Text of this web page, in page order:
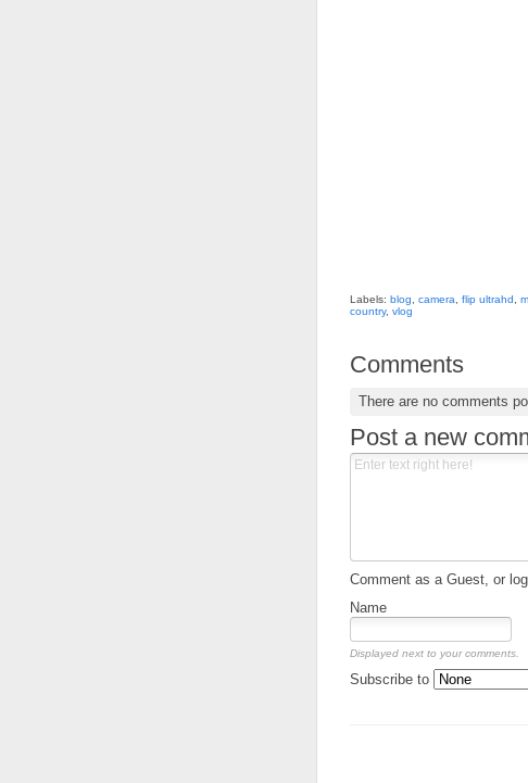
Labels: blog camera flip ultrahd
country, vlog
Comments
There are no comments
Post a new
Comment as a Guest, or
Name
Displayed next to your comments.
Subscribe to